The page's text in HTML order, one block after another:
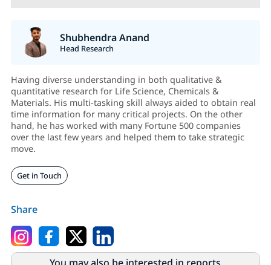
Shubhendra Anand
Head Research
Having diverse understanding in both qualitative &
quantitative research for Life Science, Chemicals &
Materials. His multi-tasking skill always aided to obtain real
time information for many critical projects. On the other
hand, he has worked with many Fortune 500 companies
over the last few years and helped them to take strategic
move.
Get in Touch
Share